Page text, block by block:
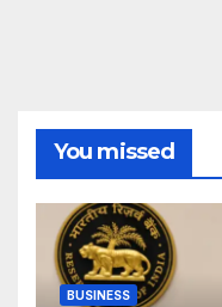
You missed
BUSINESS